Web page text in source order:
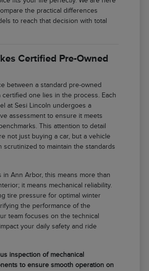
the practical differences
to reach that decision with total
Certified Pre-Owned
between a standard pre-owned
certified one lies in the process. Each
at Sesi Lincoln undergoes a
assessment to ensure it meets
This attention to detail
not just buying a car, but a vehicle
scrutinized to maintain the standards
in Ann Arbor, this means more than
it means mechanical reliability.
tire pressure for optimal winter
the performance of the
team focuses on the technical
your daily safety and ride
inspection of mechanical
to ensure smooth operation on